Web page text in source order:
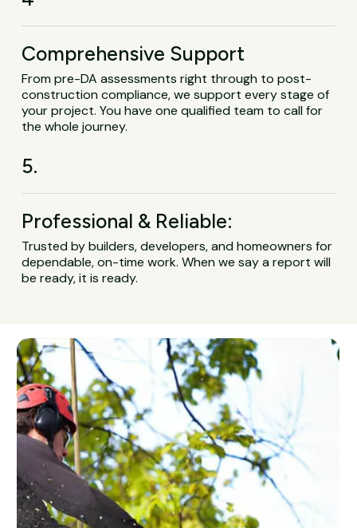
Comprehensive Support
From pre-DA assessments right through to post-
construction compliance, we support every stage of
your project. You have one qualified team to call for
the whole journey.
5.
Professional & Reliable:
Trusted by builders, developers, and homeowners for
dependable, on-time work. When we say a report will
be ready, it is ready.